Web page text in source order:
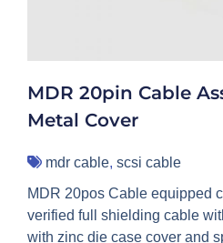
MDR 20pin Cable
Metal Cover
mdr cable, scsi cable
MDR 20pos Cable equipped
verified full shielding cable
with zinc die case cover and